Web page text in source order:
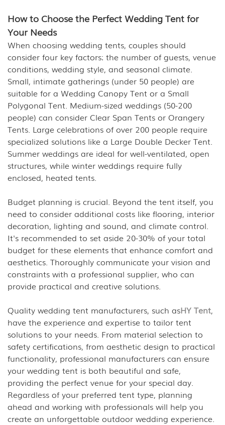
How to Choose the Perfect Wedding Tent for
Your Needs
When choosing wedding tents, couples should
consider four key factors: the number of guests, venue
conditions, wedding style, and seasonal climate.
Small, intimate gatherings (under 50 people) are
suitable for a Wedding Canopy Tent or a Small
Polygonal Tent. Medium-sized weddings (50-200
people) can consider Clear Span Tents or Orangery
Tents. Large celebrations of over 200 people require
specialized solutions like a Large Double Decker Tent.
Summer weddings are ideal for well-ventilated, open
structures, while winter weddings require fully
enclosed, heated tents.
Budget planning is crucial. Beyond the tent itself, you
need to consider additional costs like flooring, interior
decoration, lighting and sound, and climate control.
It's recommended to set aside 20-30% of your total
budget for these elements that enhance comfort and
aesthetics. Thoroughly communicate your vision and
constraints with a professional supplier, who can
provide practical and creative solutions.
Quality wedding tent manufacturers, such asHY Tent,
have the experience and expertise to tailor tent
solutions to your needs. From material selection to
safety certifications, from aesthetic design to practical
functionality, professional manufacturers can ensure
your wedding tent is both beautiful and safe,
providing the perfect venue for your special day.
Regardless of your preferred tent type, planning
ahead and working with professionals will help you
create an unforgettable outdoor wedding experience.